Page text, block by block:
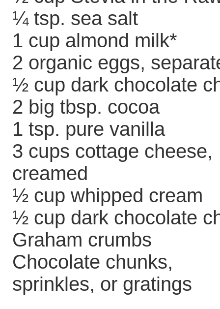
¼ tsp. sea salt
1 cup almond milk*
2 organic eggs,
½ cup dark chocolate
2 big tbsp. cocoa
1 tsp. pure vanilla
3 cups cottage cheese,
creamed
½ cup whipped cream
½ cup dark chocolate
Graham crumbs
Chocolate chunks,
sprinkles, or gratings